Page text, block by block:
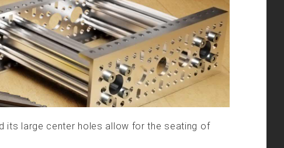
its large center holes allow for the seating of